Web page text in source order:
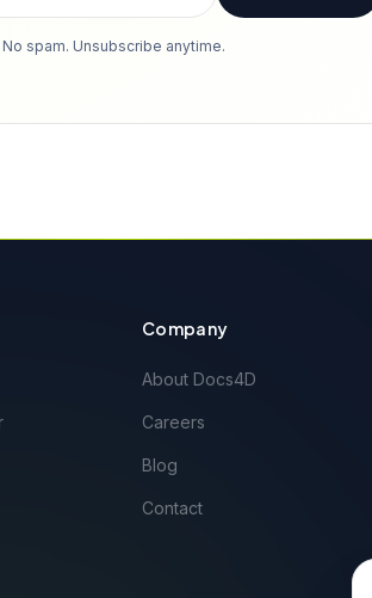
No spam. Unsubscribe anytime.
Company
About Docs4D
Careers
Blog
Contact